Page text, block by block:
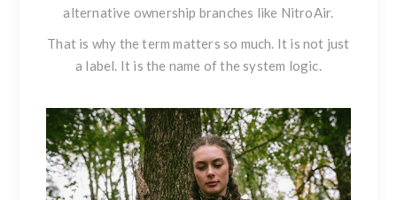
alternative ownership branches like NitroAir.
That is why the term matters so much. It is not just
a label. It is the name of the system logic.